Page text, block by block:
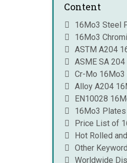
Content
16Mo3 Steel
16Mo3
ASTM A204
ASME SA
Cr-Mo 16Mo3
Alloy A204
EN10028
16Mo3
Price List of
Hot Rolled
Other
Worldwide